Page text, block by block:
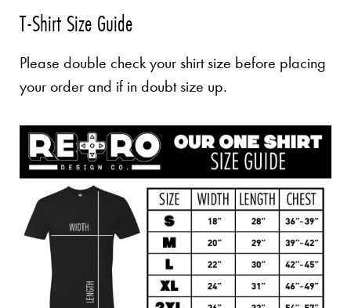
T-Shirt Size Guide
Please double check your shirt size before placing
your order and if in doubt size up.